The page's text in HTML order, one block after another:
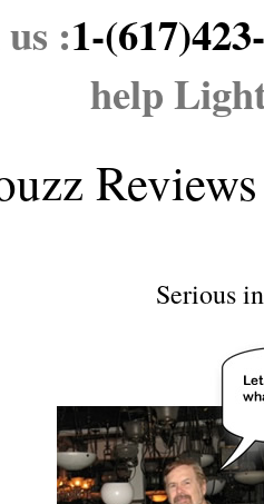
:1-
help
Reviews
Serious